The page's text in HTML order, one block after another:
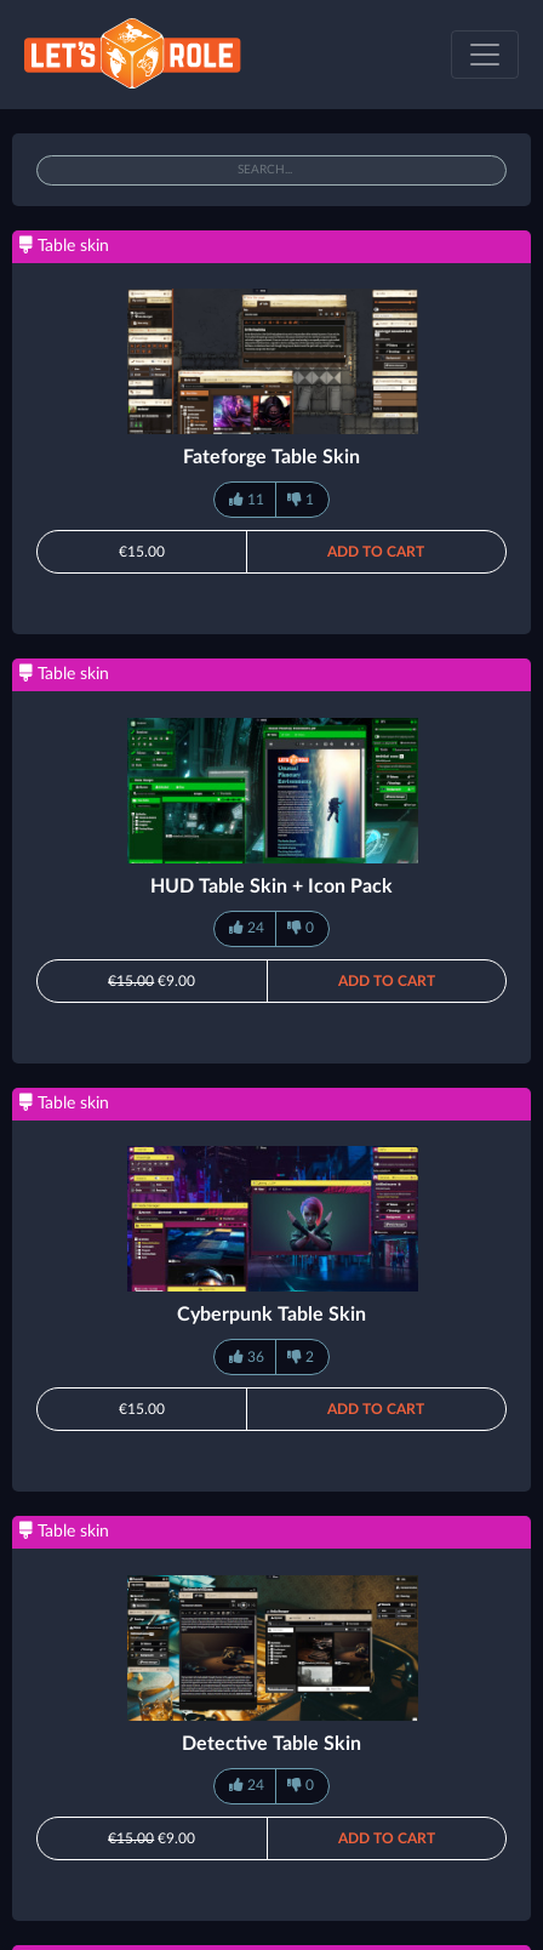
Table skin
Fateforge Table Skin
11 1
€15.00 ADD TO CART
Table skin
HUD Table Skin + Icon Pack
24 0
€15.00€9.00 ADD TO CART
Table skin
Cyberpunk Table Skin
36 2
€15.00 ADD TO CART
Table skin
Detective Table Skin
24 0
€15.00€9.00 ADD TO CART